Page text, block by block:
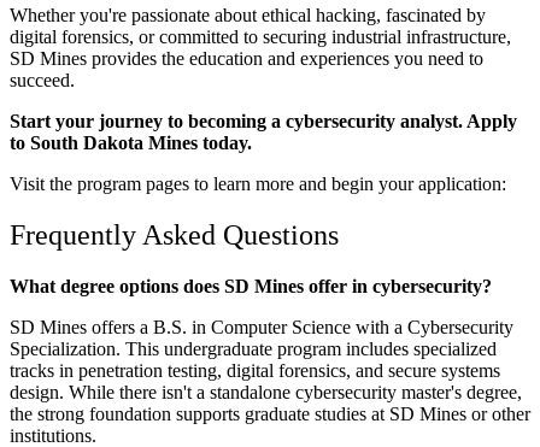
Whether you're passionate about ethical hacking, fascinated by
digital forensics, or committed to securing industrial infrastructure,
SD Mines provides the education and experiences you need to
succeed.
Start your journey to becoming a cybersecurity analyst. Apply
to South Dakota Mines today.
Visit the program pages to learn more and begin your application:
Frequently Asked Questions
What degree options does SD Mines offer in cybersecurity?
SD Mines offers a B.S. in Computer Science with a Cybersecurity
Specialization. This undergraduate program includes specialized
tracks in penetration testing, digital forensics, and secure systems
design. While there isn't a standalone cybersecurity master's degree,
the strong foundation supports graduate studies at SD Mines or other
institutions.